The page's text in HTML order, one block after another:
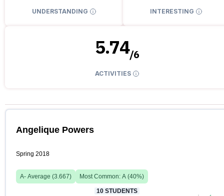
UNDERSTANDING INTERESTING
5.74/6
ACTIVITIES
Angelique Powers
Spring 2018
A- Average (3.667) Most Common: A (40%)
10 STUDENTS